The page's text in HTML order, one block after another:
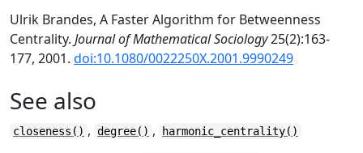
Ulrik Brandes, A Faster Algorithm for Betweenness
Centrality. Journal of Mathematical Sociology25(2):163-
177, 2001. doi:10.1080/0022250X.2001.9990249
See also
closeness() , degree() , harmonic_centrality()